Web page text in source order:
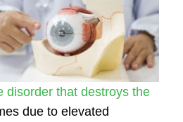
disorder that destroys the
due to elevated